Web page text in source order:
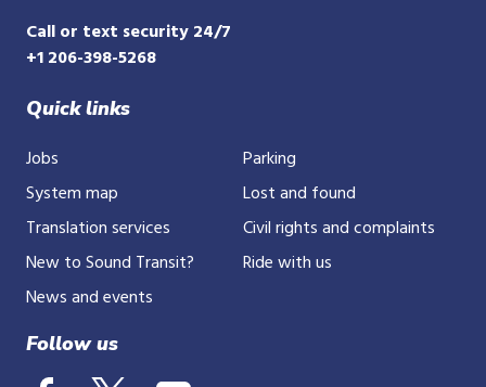
Call or text security 24/7
+1 206-398-5268
Quick links
Jobs
System map
Translation services
New to Sound Transit?
News and events
Parking
Lost and found
Civil rights and complaints
Ride with us
Follow us